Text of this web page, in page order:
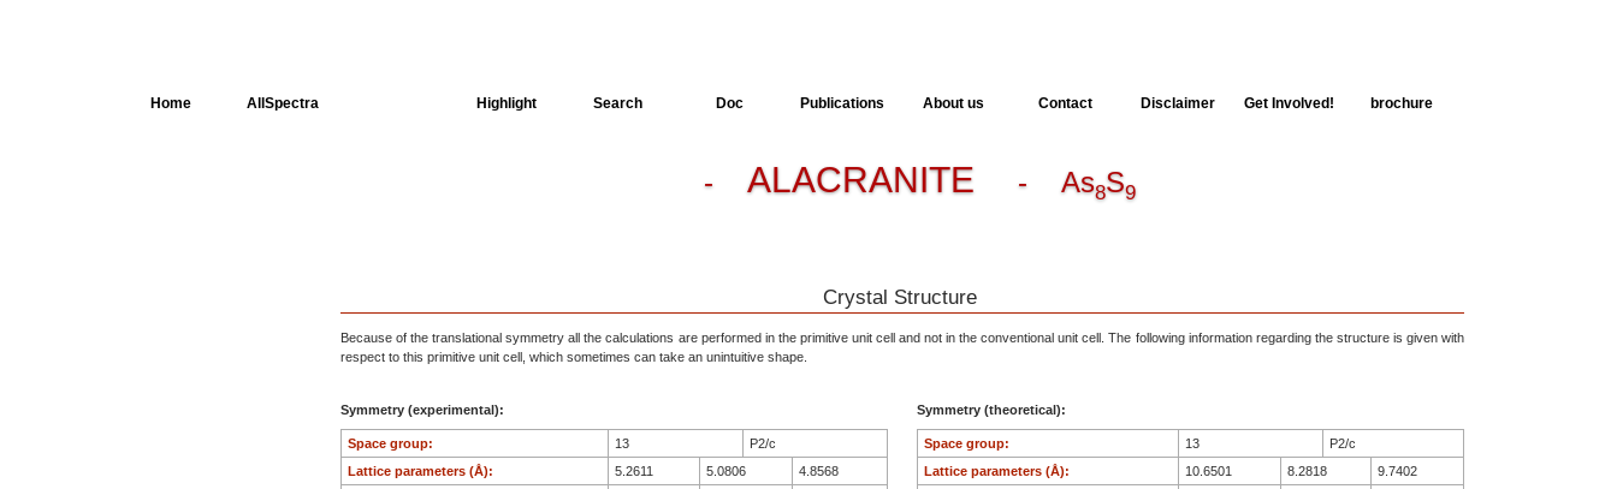
Home AllSpectra Highlight Search Doc Publications About us Contact Disclaimer Get Involved! brochure
- ALACRANITE - As8S9
Crystal Structure
Because of the translational symmetry all the calculations are performed in the primitive unit cell and not in the conventional unit cell. The following information regarding the structure is given with
respect to this primitive unit cell, which sometimes can take an unintuitive shape.
Symmetry (experimental):
Space group: 13
P2/c
Lattice parameters (Å):
5.2611 5.0806
4.8568
Symmetry (theoretical):
Space group: 13
P2/c
Lattice parameters (Å):
10.6501 8.2818
9.7402